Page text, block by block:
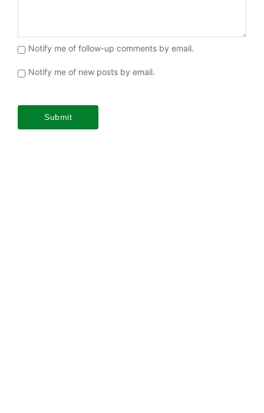
Notify me of follow-up comments by email.
Notify me of new posts by email.